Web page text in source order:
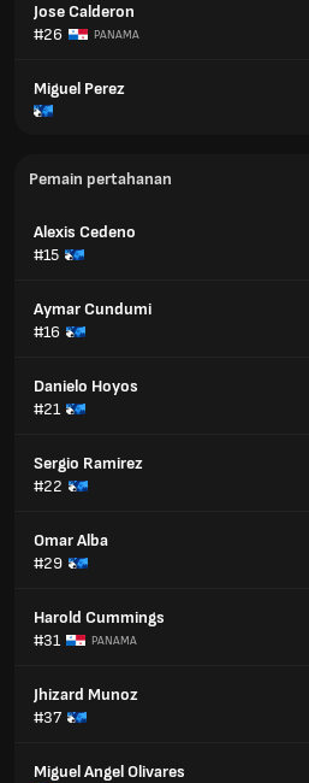
Jose Calderon
#26
PANAMA
Miguel Perez
Pemain pertahanan
Alexis Cedeno
#15
Aymar Cundumi
#16
Danielo Hoyos
#21
Sergio Ramirez
#22
Omar Alba
#29
Harold Cummings
#31
PANAMA
Jhizard Munoz
#37
Miguel Angel Olivares